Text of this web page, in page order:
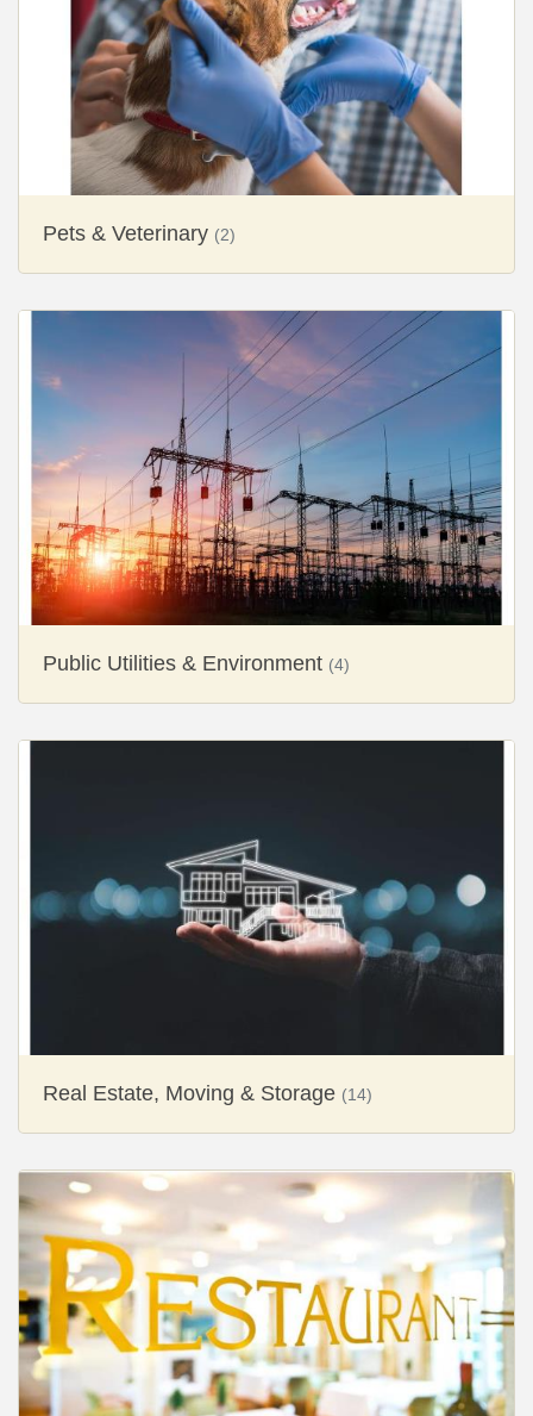
Pets & Veterinary (2)
Public Utilities & Environment (4)
Real Estate, Moving & Storage (14)